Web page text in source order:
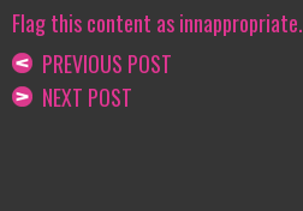
Flag this content as innappropriate.
PREVIOUS POST
NEXT POST